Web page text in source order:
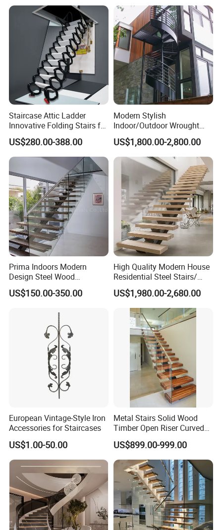
Staircase Attic Ladder
Innovative Folding Stairs for
Small Spaces
US$280.00-388.00
Modern Stylish
Indoor/Outdoor Wrought
Iron Spiral Stairs Galvanized
Steel Metal Staircase for
Attic Use Straight Shape for
House
US$1,800.00-2,800.00
Prima Indoors Modern
Design Steel Wood
Prefabricated Straight
Staircase
US$150.00-350.00
High Quality Modern House
Residential Steel Stairs/
with Carbon Steel Stringer
Floating Straight Staircase
Tread Wood Floating
Staircase
US$1,980.00-2,680.00
European Vintage-Style Iron
Accessories for Staircases
US$1.00-50.00
Metal Stairs Solid Wood
Timber Open Riser Curved
Round Staircase Stairs
US$899.00-999.00